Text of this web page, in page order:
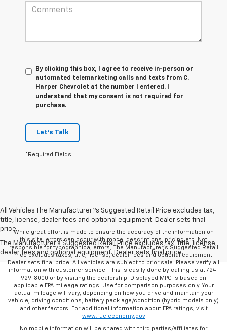
By clicking this box, I agree to receive in-person or
automated telemarketing calls and texts from C.
Harper Chevrolet at the number I entered. I
understand that my consent is not required for
purchase.
Let's Talk
*Required Fields
All Vehicles The Manufacturer?s Suggested Retail Price excludes tax,
title, license, dealer fees and optional equipment. Dealer sets final
price.
The Manufacturer's Suggested Retail Price excludes tax, title, license,
dealer fees and optional equipment. Dealer sets final price.
While great effort is made to ensure the accuracy of the information on
this site, errors can occur with model descriptions, pricing etc. Not
responsible for typographical errors, The Manufacturer’s Suggested Retail
Price excludes taxes, title, license, dealer fees and optional equipment.
Dealer sets final price. All vehicles are subject to prior sale. Please verify all
information with customer service. This is easily done by calling us at 724-
929-8000 or by visiting the dealership. Displayed MPG is based on
applicable EPA mileage ratings. Use for comparison purposes only. Your
actual mileage will vary, depending on how you drive and maintain your
vehicle, driving conditions, battery pack age/condition (hybrid models only)
and other factors. For additional information about EPA ratings, visit
www.fueleconomy.gov
No mobile information will be shared with third parties/affiliates for